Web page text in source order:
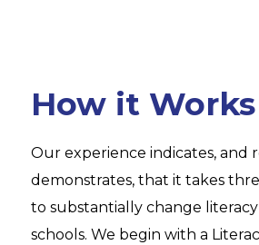
How it Works
Our experience indicates, and
demonstrates, that it takes
to substantially change
schools. We begin with a